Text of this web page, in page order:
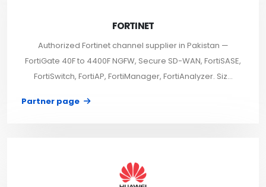
FORTINET
Authorized Fortinet channel supplier in Pakistan —
FortiGate 40F to 4400F NGFW, Secure SD-WAN, FortiSASE,
FortiSwitch, FortiAP, FortiManager, FortiAnalyzer. Siz...
Partner page